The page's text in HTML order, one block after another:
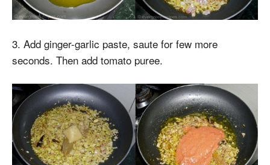
3. Add ginger-garlic paste, saute for few more
seconds. Then add tomato puree.